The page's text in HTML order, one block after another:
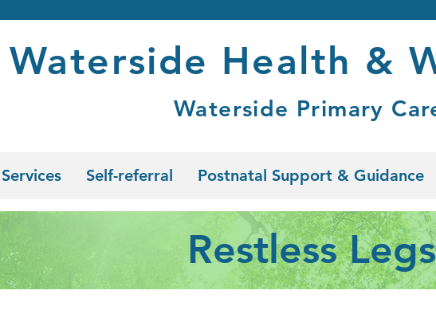
Waterside Health &
Waterside Primary
Services Self-referral Postnatal Support & Guidance
Restless Legs